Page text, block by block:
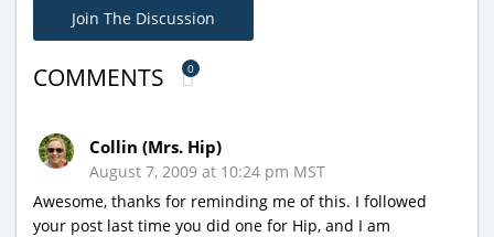
Join The Discussion
COMMENTS 0
Collin (Mrs. Hip)
August 7, 2009 at 10:24 pm MST
Awesome, thanks for reminding me of this. I followed
your post last time you did one for Hip, and I am